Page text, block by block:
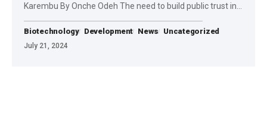
Karembu By Onche Odeh The need to build public trust in…
Biotechnology Development News Uncategorized
July 21, 2024